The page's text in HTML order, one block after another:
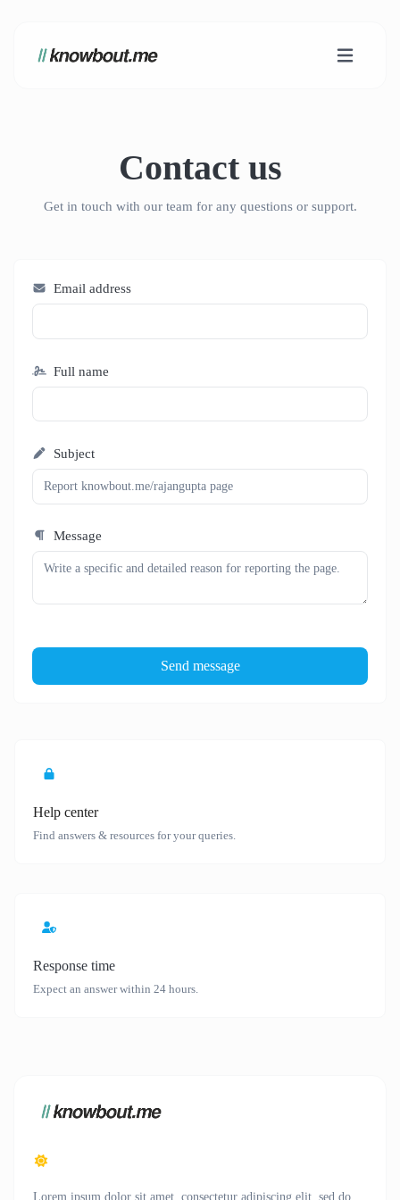
Contact us
Get in touch with our team for any questions or support.
Email address
Full name
Subject
Message
Send message
Help center
Find answers & resources for your queries.
Response time
Expect an answer within 24 hours.
Lorem ipsum dolor sit amet, consectetur adipiscing elit, sed do